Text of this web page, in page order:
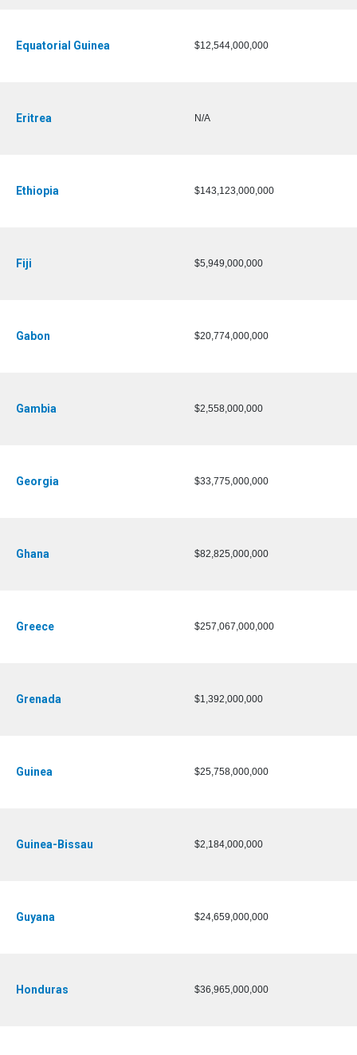
Equatorial Guinea $12,544,000,000
Eritrea N/A
Ethiopia $143,123,000,000
Fiji $5,949,000,000
Gabon $20,774,000,000
Gambia $2,558,000,000
Georgia $33,775,000,000
Ghana $82,825,000,000
Greece $257,067,000,000
Grenada $1,392,000,000
Guinea $25,758,000,000
Guinea-Bissau $2,184,000,000
Guyana $24,659,000,000
Honduras $36,965,000,000